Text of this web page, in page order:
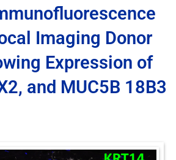
Imaging Donor
Expression of
and MUC5B 18B3